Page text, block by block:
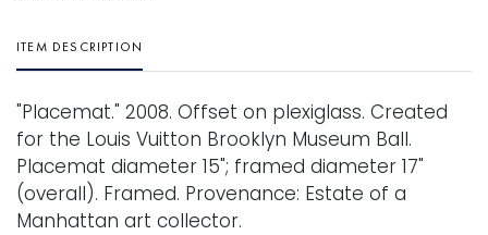
ITEM DESCRIPTION
"Placemat." 2008. Offset on plexiglass. Created
for the Louis Vuitton Brooklyn Museum Ball.
Placemat diameter 15"; framed diameter 17"
(overall). Framed. Provenance: Estate of a
Manhattan art collector.